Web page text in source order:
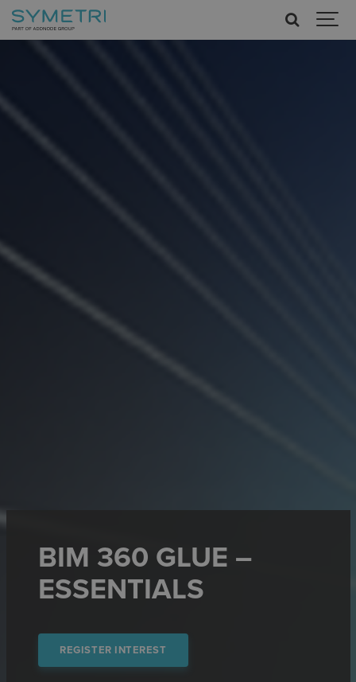
BIM 360 GLUE –
ESSENTIALS
REGISTER INTEREST